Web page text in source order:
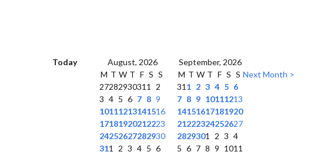
Today
August, 2026
September, 2026
M T W T F S S
2728293031 1
2
3 4 5 6 7 8 9
10111213141516
17181920212223
24252627282930
311 2 3 4 5 6
M T W T F S S
31 1 2 3 4 5 6
7 8 9 10111213
14151617181920
21222324252627
2829301 2 3 4
5 6 7 8 9 1011
Next Month >